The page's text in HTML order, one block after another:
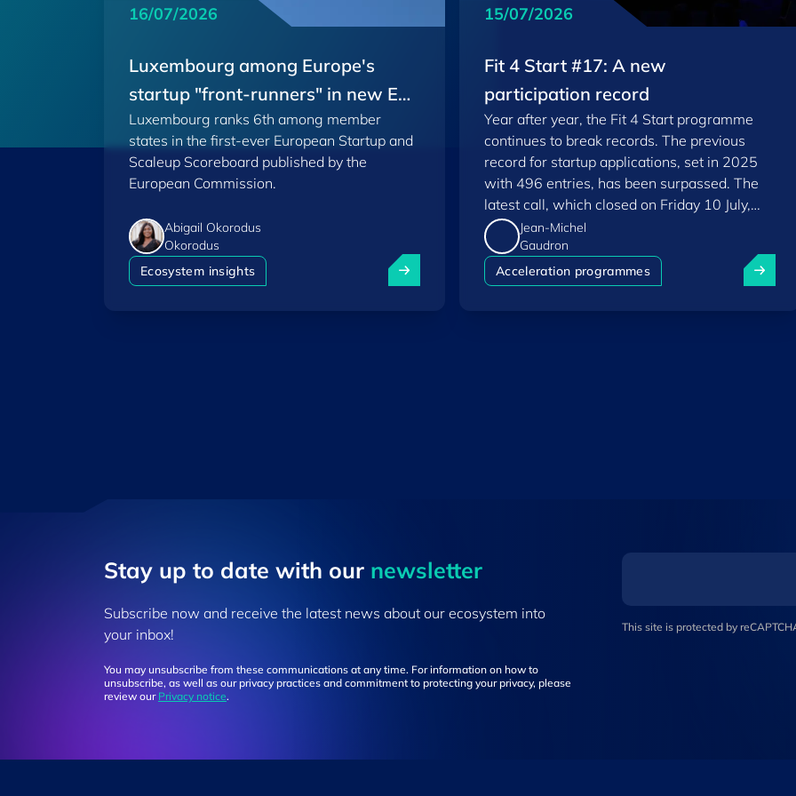
16/07/2026
Luxembourg among Europe's
startup "front-runners" in new EU
Scoreboard
Luxembourg ranks 6th among member
states in the first-ever European Startup and
Scaleup Scoreboard published by the
European Commission.
Abigail Okorodus
Okorodus
Ecosystem insights
Luxembourg among Europe's startup "front-runners" in new
15/07/2026
Fit 4 Start #17: A new
participation record
Year after year, the Fit 4 Start programme
continues to break records. The previous
record for startup applications, set in 2025
with 496 entries, has been surpassed. The
latest call, which closed on Friday 10 July,
saw a total of 556 applications.
Jean-Michel
Gaudron
Acceleration programmes
Fit 4
Stay up to ​date ​with our ​newsletter
Subscribe now and receive the latest news about our ecosystem into
your inbox!
You may unsubscribe from these communications at any time. For information on how to
unsubscribe, as well as our privacy practices and commitment to protecting your privacy, please
review our Privacy notice.
This site is protected by